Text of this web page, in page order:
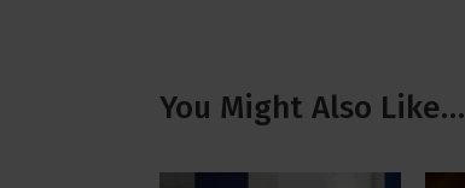
You Might Also Like…